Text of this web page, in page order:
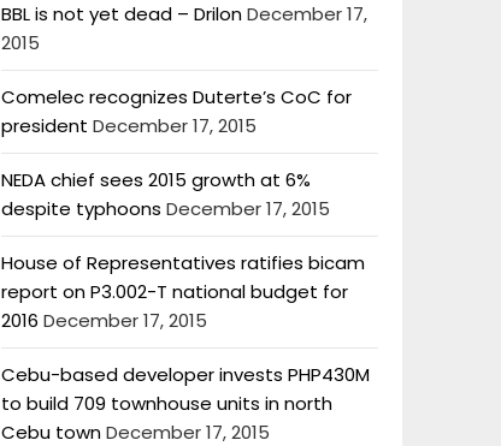
BBL is not yet dead – DrilonDecember 17,
2015
Comelec recognizes Duterte’s CoC for
president December 17, 2015
NEDA chief sees 2015 growth at 6%
despite typhoons December 17, 2015
House of Representatives ratifies bicam
report on P3.002-T national budget for
2016 December 17, 2015
Cebu-based developer invests PHP430M
to build 709 townhouse units in north
Cebu townDecember 17, 2015